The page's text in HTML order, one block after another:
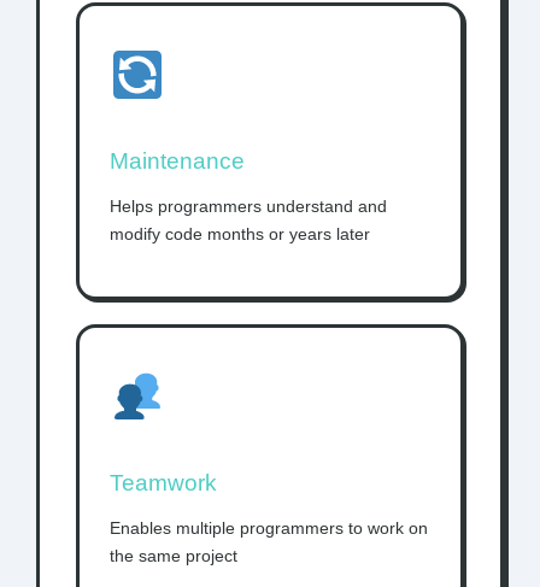
Maintenance
Helps programmers understand and
modify code months or years later
Teamwork
Enables multiple programmers to work on
the same project